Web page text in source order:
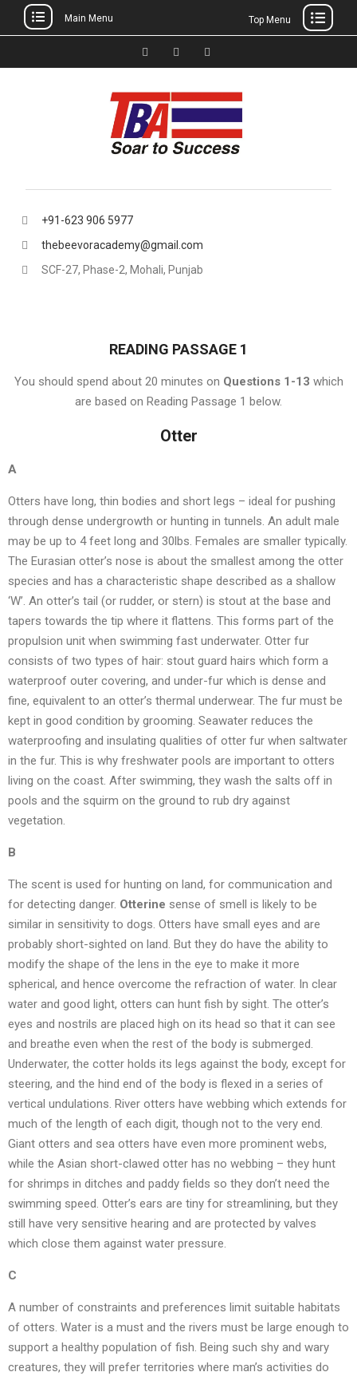
to
Main Menu Top Menu
FacebookInstagram
+91-623 906 5977
thebeevoracademy@gmail.com
SCF-27, Phase-2, Mohali, Punjab
READING PASSAGE 1
You should spend about 20 minutes on Questions 1-13 which
are based on Reading Passage 1 below.
Otter
A
Otters have long, thin bodies and short legs – ideal for pushing
through dense undergrowth or hunting in tunnels. An adult male
may be up to 4 feet long and 30lbs. Females are smaller typically.
The Eurasian otter’s nose is about the smallest among the otter
species and has a characteristic shape described as a shallow
‘W’. An otter’s tail (or rudder, or stern) is stout at the base and
tapers towards the tip where it flattens. This forms part of the
propulsion unit when swimming fast underwater. Otter fur
consists of two types of hair: stout guard hairs which form a
waterproof outer covering, and under-fur which is dense and
fine, equivalent to an otter’s thermal underwear. The fur must be
kept in good condition by grooming. Seawater reduces the
waterproofing and insulating qualities of otter fur when saltwater
in the fur. This is why freshwater pools are important to otters
living on the coast. After swimming, they wash the salts off in
pools and the squirm on the ground to rub dry against
vegetation.
B
The scent is used for hunting on land, for communication and
for detecting danger. Otterine sense of smell is likely to be
similar in sensitivity to dogs. Otters have small eyes and are
probably short-sighted on land. But they do have the ability to
modify the shape of the lens in the eye to make it more
spherical, and hence overcome the refraction of water. In clear
water and good light, otters can hunt fish by sight. The otter’s
eyes and nostrils are placed high on its head so that it can see
and breathe even when the rest of the body is submerged.
Underwater, the cotter holds its legs against the body, except for
steering, and the hind end of the body is flexed in a series of
vertical undulations. River otters have webbing which extends for
much of the length of each digit, though not to the very end.
Giant otters and sea otters have even more prominent webs,
while the Asian short-clawed otter has no webbing – they hunt
for shrimps in ditches and paddy fields so they don’t need the
swimming speed. Otter’s ears are tiny for streamlining, but they
still have very sensitive hearing and are protected by valves
which close them against water pressure.
C
A number of constraints and preferences limit suitable habitats
of otters. Water is a must and the rivers must be large enough to
support a healthy population of fish. Being such shy and wary
creatures, they will prefer territories where man’s activities do